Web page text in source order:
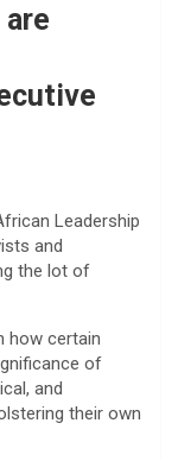
Leadership
and
the lot of
how certain
of
and
their own